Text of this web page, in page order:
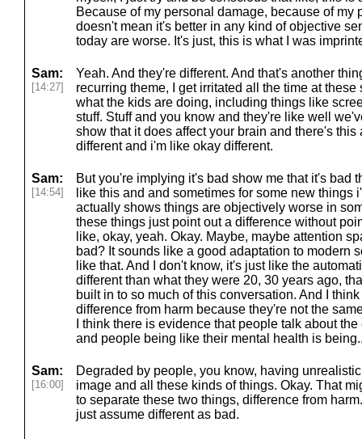
Because of my personal damage, because of my
doesn't mean it's better in any kind of objective
today are worse. It's just, this is what I was
Sam:
[14:27]
Yeah. And they're different. And that's another
recurring theme, I get irritated all the time at
what the kids are doing, including things like
stuff. Stuff and you know and they're like well
show that it does affect your brain and there's this
different and i'm like okay different.
Sam:
[14:54]
But you're implying it's bad show me that it's bad
like this and and sometimes for some new things
actually shows things are objectively worse in
these things just point out a difference without
like, okay, yeah. Okay. Maybe, maybe attention
bad? It sounds like a good adaptation to modern
like that. And I don't know, it's just like the
different than what they were 20, 30 years ago,
built in to so much of this conversation. And I
difference from harm because they're not the
I think there is evidence that people talk about
and people being like their mental health is
Sam:
[16:00]
Degraded by people, you know, having
image and all these kinds of things. Okay. That
to separate these two things, difference from
just assume different as bad.